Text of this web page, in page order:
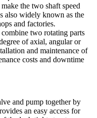
the two shaft speed
also widely known as the
and factories.
two rotating parts
of axial, angular or
and maintenance of
costs and downtime
and pump together by
an easy access for